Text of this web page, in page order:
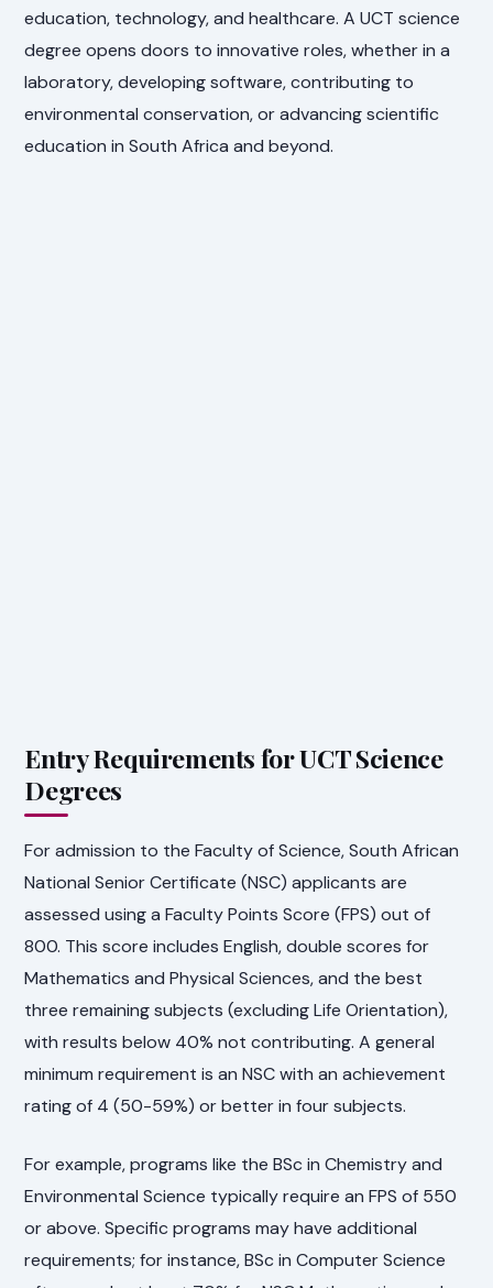
education, technology, and healthcare. A UCT science
degree opens doors to innovative roles, whether in a
laboratory, developing software, contributing to
environmental conservation, or advancing scientific
education in South Africa and beyond.
Entry Requirements for UCT Science
Degrees
For admission to the Faculty of Science, South African
National Senior Certificate (NSC) applicants are
assessed using a Faculty Points Score (FPS) out of
800. This score includes English, double scores for
Mathematics and Physical Sciences, and the best
three remaining subjects (excluding Life Orientation),
with results below 40% not contributing. A general
minimum requirement is an NSC with an achievement
rating of 4 (50-59%) or better in four subjects.
For example, programs like the BSc in Chemistry and
Environmental Science typically require an FPS of 550
or above. Specific programs may have additional
requirements; for instance, BSc in Computer Science